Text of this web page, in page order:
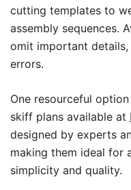
cutting templates to
assembly sequences.
omit important
errors.
One resourceful
skiff plans available at
designed by experts
making them ideal for
simplicity and quality.